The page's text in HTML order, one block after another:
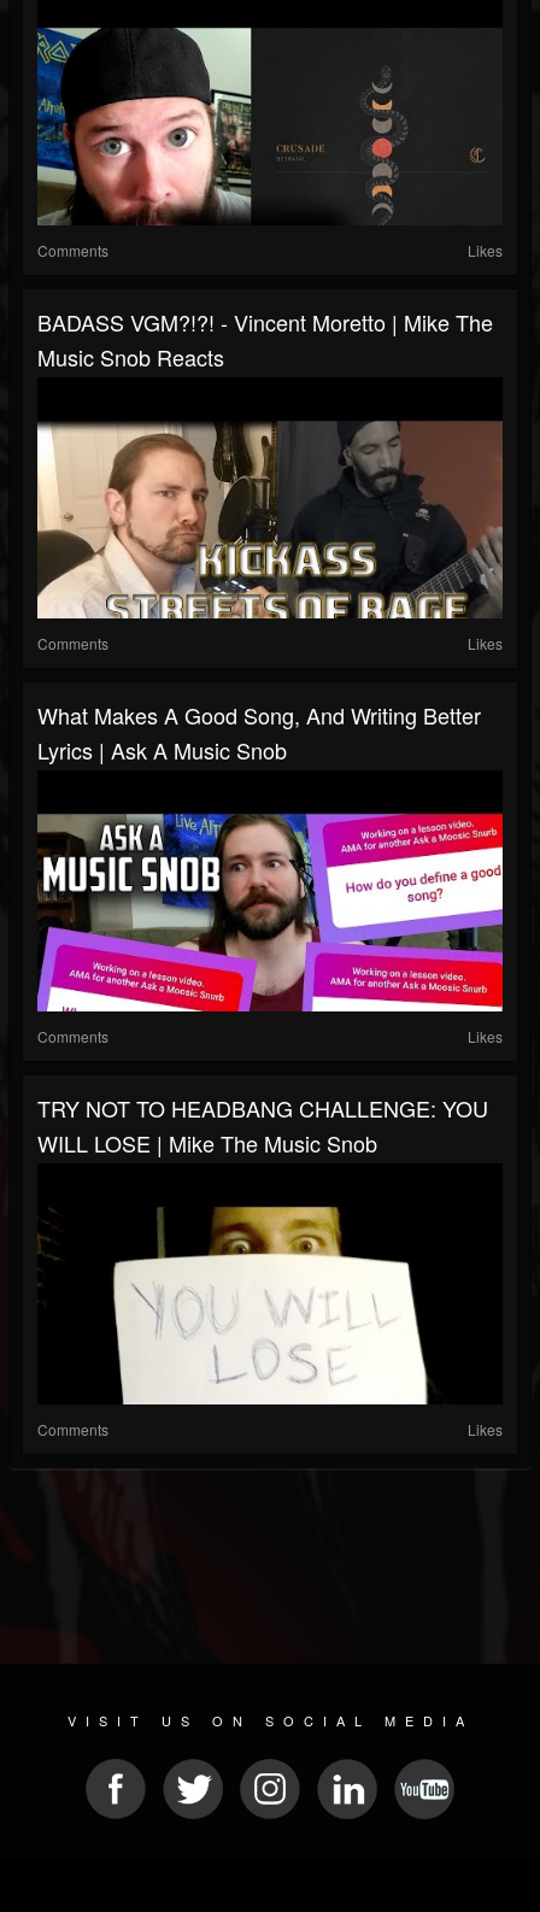
Comments Likes
BADASS VGM?!?! - Vincent Moretto | Mike The
Music Snob Reacts
Comments Likes
What Makes A Good Song, And Writing Better
Lyrics | Ask A Music Snob
Comments Likes
TRY NOT TO HEADBANG CHALLENGE: YOU
WILL LOSE | Mike The Music Snob
Comments Likes
VISIT US ON SOCIAL MEDIA